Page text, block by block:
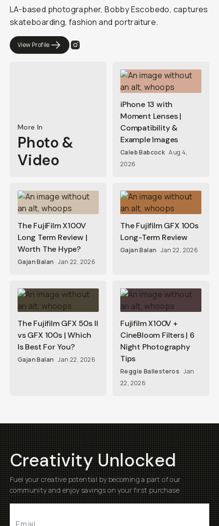
LA-based photographer, Bobby Escobedo, captures
skateboarding, fashion and portraiture.
View Profile
More In
Photo &
Video
iPhone 13 with
Moment Lenses |
Compatibility &
Example Images
Caleb Babcock Aug 4,
2026
The FujiFilm X100V
Long Term Review |
Worth The Hype?
Gajan Balan Jan 22, 2026
The Fujifilm GFX 100s
Long-Term Review
Gajan Balan Jan 22, 2026
The Fujifilm GFX 50s II
vs GFX 100s | Which
Is Best For You?
Gajan Balan Jan 22, 2026
Fujifilm X100V +
CineBloom Filters | 6
Night Photography
Tips
Reggie Ballesteros Jan
22, 2026
Creativity Unlocked
Fuel your creative potential by becoming a part of our
community and enjoy savings on your first purchase